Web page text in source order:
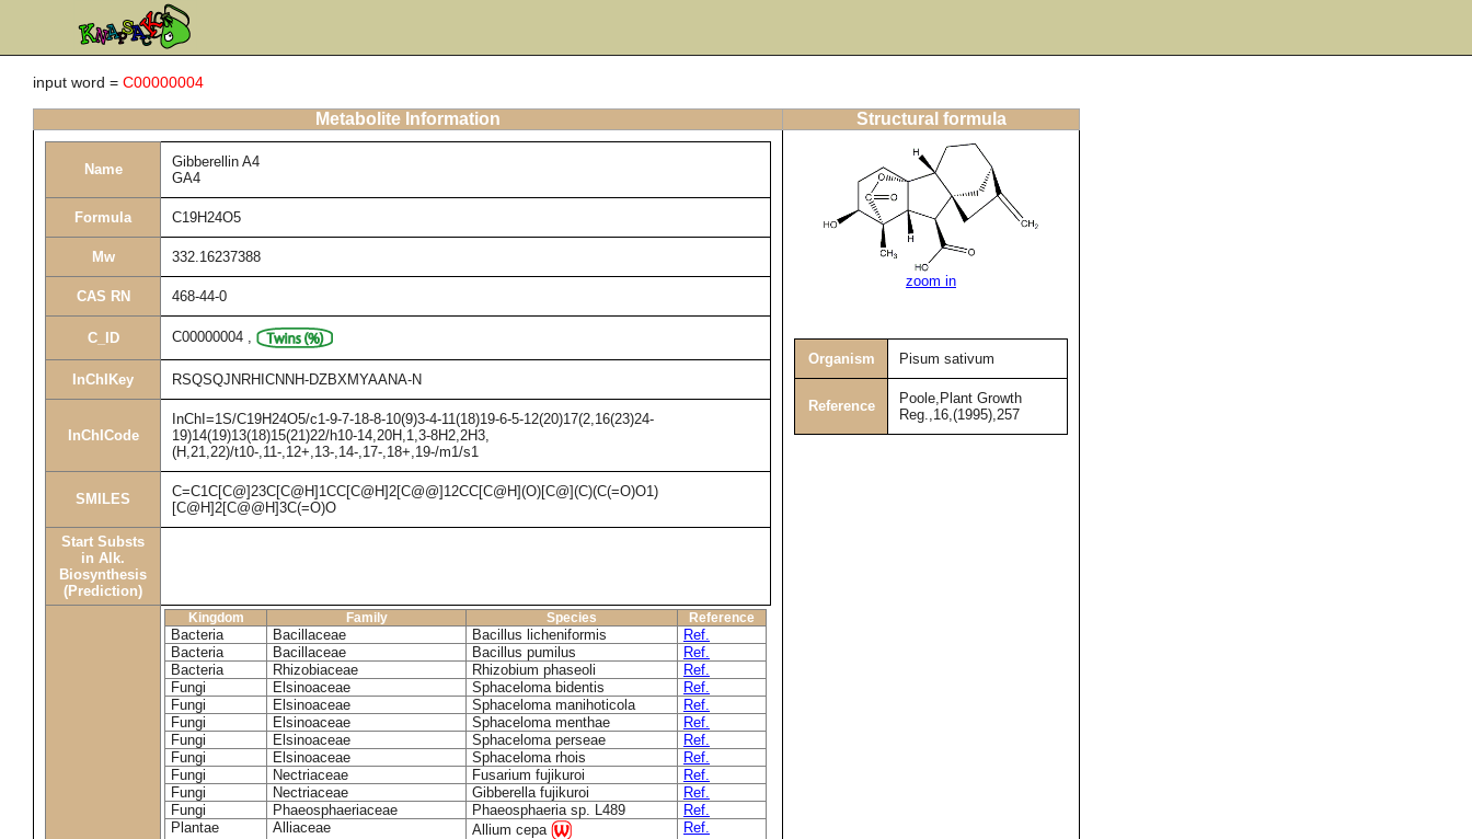
input word = C00000004
Metabolite Information Structural formula
Name
Gibberellin A4
GA4
Formula C19H24O5
Mw 332.16237388
CAS RN 468-44-0
C_ID C00000004 ,
InChIKey RSQSQJNRHICNNH-DZBXMYAANA-N
InChICode
InChI=1S/C19H24O5/c1-9-7-18-8-10(9)3-4-11(18)19-6-5-12(20)17(2,16(23)24-
19)14(19)13(18)15(21)22/h10-14,20H,1,3-8H2,2H3,
(H,21,22)/t10-,11-,12+,13-,14-,17-,18+,19-/m1/s1
SMILES
C=C1C[C@]23C[C@H]1CC[C@H]2[C@@]12CC[C@H](O)[C@](C)(C(=O)O1)
[C@H]2[C@@H]3C(=O)O
Start Substs
in Alk.
Biosynthesis
(Prediction)
Kingdom Family Species Reference
Bacteria Bacillaceae Bacillus licheniformis
Ref.
Bacteria
Bacillaceae Bacillus pumilus
Ref.
Bacteria
Rhizobiaceae Rhizobium phaseoli
Ref.
Fungi
Elsinoaceae Sphaceloma bidentis
Ref.
Fungi
Elsinoaceae Sphaceloma manihoticola
Ref.
Fungi
Elsinoaceae Sphaceloma menthae
Ref.
Fungi
Elsinoaceae Sphaceloma perseae
Ref.
Fungi
Elsinoaceae Sphaceloma rhois
Ref.
Fungi
Nectriaceae Fusarium fujikuroi
Ref.
Fungi
Nectriaceae Gibberella fujikuroi
Ref.
Fungi
Phaeosphaeriaceae Phaeosphaeria sp. L489
Ref.
Plantae
Alliaceae Allium cepa
Ref.
zoom in
Organism Pisum sativum
Reference
Poole,Plant Growth
Reg.,16,(1995),257